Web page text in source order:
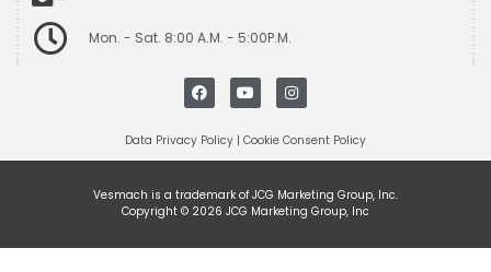
Mon. - Sat. 8:00 A.M. - 5:00P.M.
Data Privacy Policy | Cookie Consent Policy
Vesmach is a trademark of JCG Marketing Group, Inc.
Copyright © 2026 JCG Marketing Group, Inc